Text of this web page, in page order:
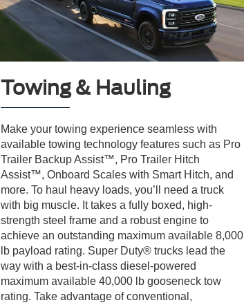
Towing & Hauling
Make your towing experience seamless with
available towing technology features such as Pro
Trailer Backup Assist™, Pro Trailer Hitch
Assist™, Onboard Scales with Smart Hitch, and
more. To haul heavy loads, you’ll need a truck
with big muscle. It takes a fully boxed, high-
strength steel frame and a robust engine to
achieve an outstanding maximum available 8,000
lb payload rating. Super Duty® trucks lead the
way with a best-in-class diesel-powered
maximum available 40,000 lb gooseneck tow
rating. Take advantage of conventional,